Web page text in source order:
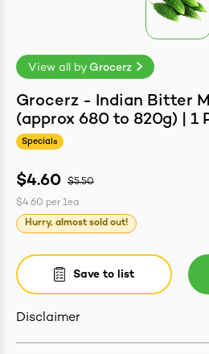
& Essence
View all by Grocerz
Grocerz - Indian Bitter
(approx 680 to 820g) | 1
Specials
$4.60
$5.50
$4.60 per 1ea
Hurry, almost sold out!
Save to list
Disclaimer